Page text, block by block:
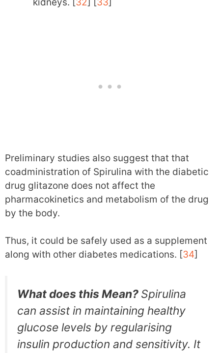
Preliminary studies also suggest that that
coadministration of Spirulina with the diabetic
drug glitazone does not affect the
pharmacokinetics and metabolism of the drug
by the body.
Thus, it could be safely used as a supplement
along with other diabetes medications. [34]
What does this Mean? Spirulina
can assist in maintaining healthy
glucose levels by regularising
insulin production and sensitivity. It